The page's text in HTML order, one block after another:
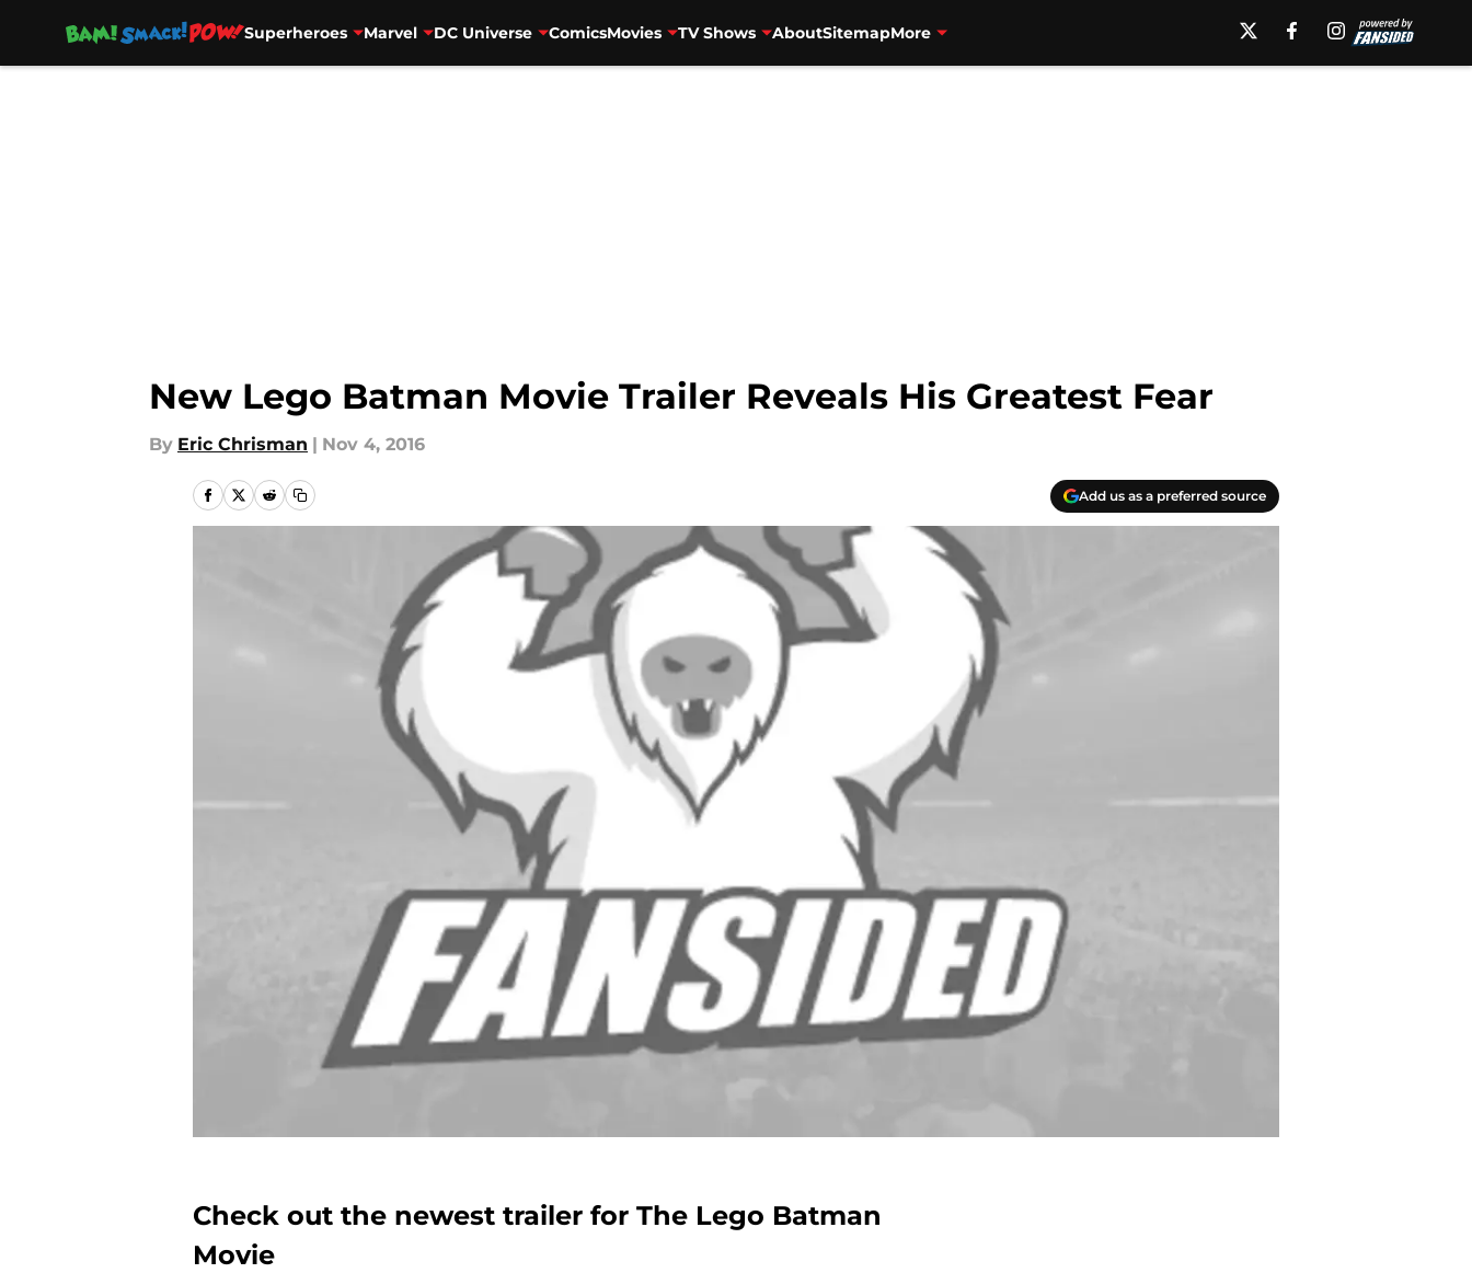
Superheroes Marvel DC Universe ComicsMovies TV Shows AboutSitemapMore
New Lego Batman Movie Trailer Reveals His Greatest Fear
By Eric Chrisman | Nov 4, 2016
Add us as a preferred source
Check out the newest trailer for The Lego Batman
Movie